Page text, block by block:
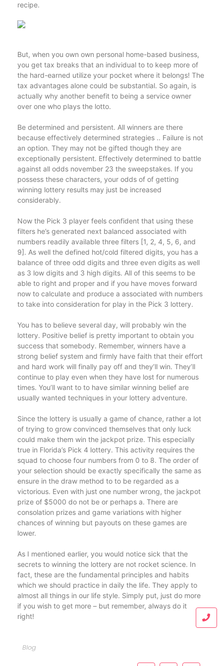
recipe.
But, when you own own personal home-based business,
you get tax breaks that an individual to to keep more of
the hard-earned utilize your pocket where it belongs! The
tax advantages alone could be substantial. So again, is
actually why another benefit to being a service owner
over one who plays the lotto.
Be determined and persistent. All winners are there
because effectively determined strategies .. Failure is not
an option. They may not be gifted though they are
exceptionally persistent. Effectively determined to battle
against all odds november 23 the sweepstakes. If you
possess these characters, your odds of of getting
winning lottery results may just be increased
considerably.
Now the Pick 3 player feels confident that using these
filters he’s generated next balanced associated with
numbers readily available three filters [1, 2, 4, 5, 6, and
9]. As well the defined hot/cold filtered digits, you has a
balance of three odd digits and three even digits as well
as 3 low digits and 3 high digits. All of this seems to be
able to right and proper and if you have moves forward
now to calculate and produce a associated with numbers
to take into consideration for play in the Pick 3 lottery.
You has to believe several day, will probably win the
lottery. Positive belief is pretty important to obtain you
success that somebody. Remember, winners have a
strong belief system and firmly have faith that their effort
and hard work will finally pay off and they’ll win. They’ll
continue to play even when they have lost for numerous
times. You’ll want to to have similar winning belief are
usually wanted techniques in your lottery adventure.
Since the lottery is usually a game of chance, rather a lot
of trying to grow convinced themselves that only luck
could make them win the jackpot prize. This especially
true in Florida’s Pick 4 lottery. This activity requires the
squad to choose four numbers from 0 to 8. The order of
your selection should be exactly specifically the same as
ensure in the draw method to to be regarded as a
victorious. Even with just one number wrong, the jackpot
prize of $5000 do not be or perhaps a. There are
consolation prizes and game variations with higher
chances of winning but payouts on these games are
lower.
As I mentioned earlier, you would notice sick that the
secrets to winning the lottery are not rocket science. In
fact, these are the fundamental principles and habits
which we should practice in daily the life. They apply to
almost all things in our life style. Simply put, just do more
if you wish to get more – but remember, always do it
right!
Blog